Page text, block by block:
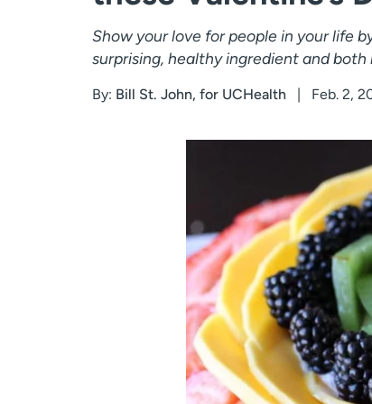
Show your love for people in your life
surprising, healthy ingredient and
By: Bill St. John, for UCHealth Feb. 2,